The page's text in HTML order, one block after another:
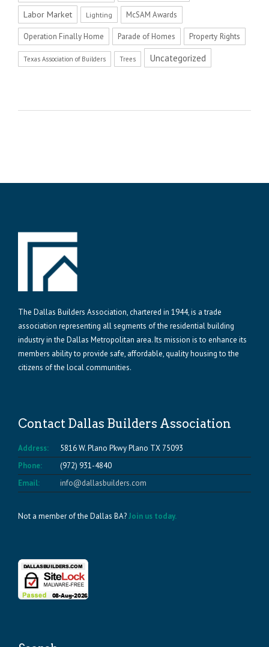
Labor Market Lighting McSAM Awards
Operation Finally Home Parade of Homes Property Rights
Texas Association of Builders Trees Uncategorized
The Dallas Builders Association, chartered in 1944, is a trade
association representing all segments of the residential building
industry in the Dallas Metropolitan area. Its mission is to enhance its
members ability to provide safe, affordable, quality housing to the
citizens of the local communities.
Contact Dallas Builders Association
Address:
5816 W. Plano Pkwy Plano TX 75093
Phone:
(972) 931-4840
Email:
info@dallasbuilders.com
Not a member of the Dallas BA?Join us today.